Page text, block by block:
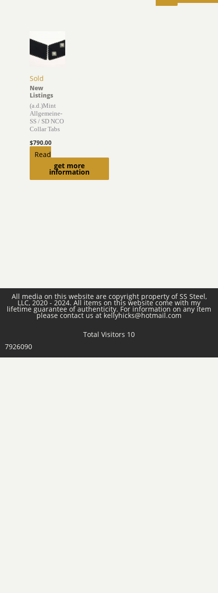
Sold
get more
information
New
Listings
(a.d.)Mint
Allgemeine-
SS / SD NCO
Collar Tabs
$790.00
Read
All media on this website are copyright property of SS Steel,
LLC, 2020 - 2024. All items on this website come with my
lifetime guarantee of authenticity. For information on any item
please contact us at kellyhicks@hotmail.com
Total Visitors 10
7926090